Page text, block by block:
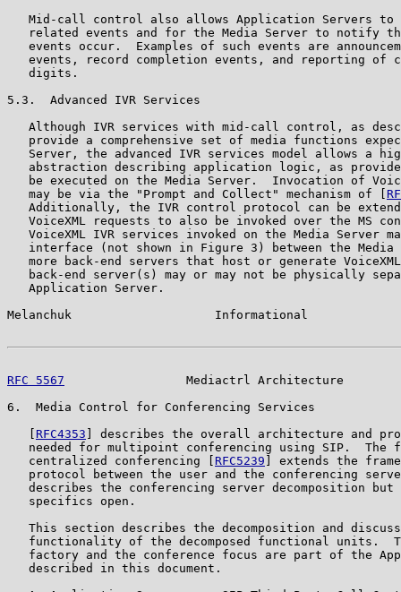
Mid-call control also allows Application Servers to
related events and for the Media Server to notify
events occur.  Examples of such events are
events, record completion events, and reporting of
   digits.
5.3.  Advanced IVR Services
Although IVR services with mid-call control, as
provide a comprehensive set of media functions
Server, the advanced IVR services model allows a
abstraction describing application logic, as
be executed on the Media Server.  Invocation of
   may be via the "Prompt and Collect" mechanism of [
Additionally, the IVR control protocol can be
VoiceXML requests to also be invoked over the MS
VoiceXML IVR services invoked on the Media Server
interface (not shown in Figure 3) between the Media
more back-end servers that host or generate
back-end server(s) may or may not be physically
   Application Server.
Melanchuk                    Informational
RFC 5567
Mediactrl Architecture
6.  Media Control for Conferencing Services
RFC4353 ] describes the overall architecture and
needed for multipoint conferencing using SIP.  The
   centralized conferencing [
RFC5239 ] extends the
protocol between the user and the conferencing
describes the conferencing server decomposition but
   specifics open.
This section describes the decomposition and
functionality of the decomposed functional units.
factory and the conference focus are part of the
   described in this document.